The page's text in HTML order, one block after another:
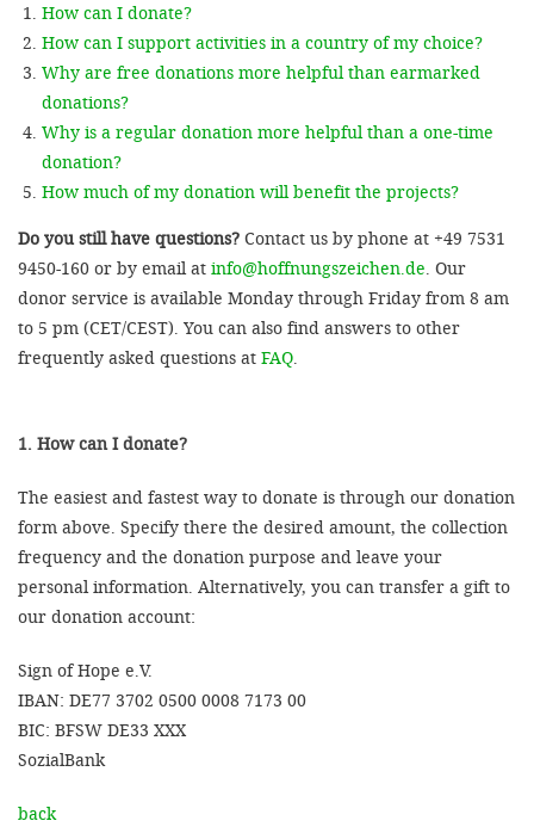
How can I donate?
How can I support activities in a country of my choice?
Why are free donations more helpful than earmarked
donations?
Why is a regular donation more helpful than a one-time
donation?
How much of my donation will benefit the projects?
Do you still have questions? Contact us by phone at +49 7531
9450-160 or by email at info@hoffnungszeichen.de. Our
donor service is available Monday through Friday from 8 am
to 5 pm (CET/CEST). You can also find answers to other
frequently asked questions at FAQ.
1. How can I donate?
The easiest and fastest way to donate is through our donation
form above. Specify there the desired amount, the collection
frequency and the donation purpose and leave your
personal information. Alternatively, you can transfer a gift to
our donation account:
Sign of Hope e.V.
IBAN: DE77 3702 0500 0008 7173 00
BIC: BFSW DE33 XXX
SozialBank
back